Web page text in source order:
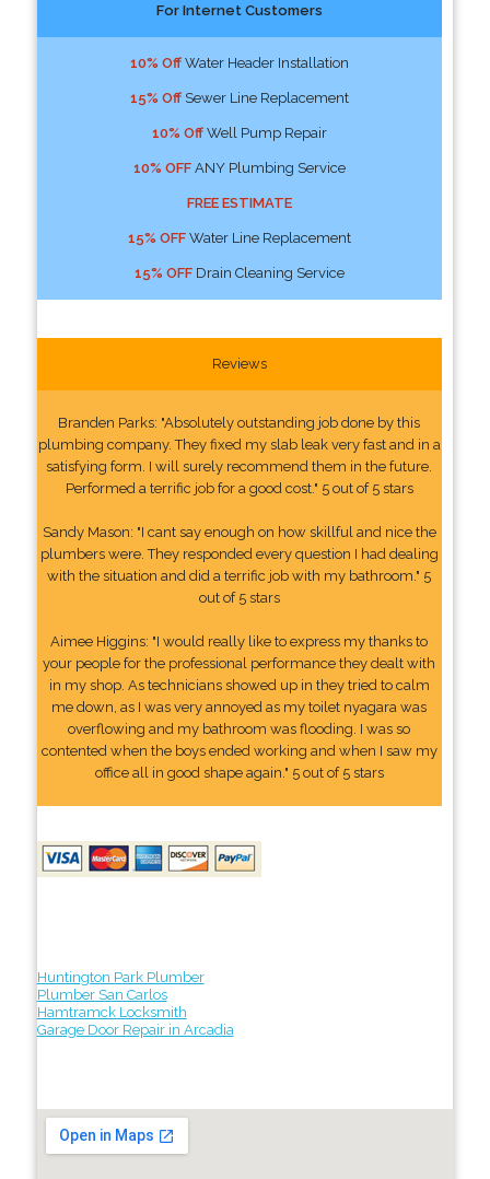
For Internet Customers
10% OffWater Header Installation
15% OffSewer Line Replacement
10% OffWell Pump Repair
10% OFFANY Plumbing Service
FREE ESTIMATE
15% OFFWater Line Replacement
15% OFFDrain Cleaning Service
Reviews
Branden Parks: "Absolutely outstanding job done by this
plumbing company. They fixed my slab leak very fast and in a
satisfying form. I will surely recommend them in the future.
Performed a terrific job for a good cost." 5 out of 5 stars
Sandy Mason: "I cant say enough on how skillful and nice the
plumbers were. They responded every question I had dealing
with the situation and did a terrific job with my bathroom." 5
out of 5 stars
Aimee Higgins: "I would really like to express my thanks to
your people for the professional performance they dealt with
in my shop. As technicians showed up in they tried to calm
me down, as I was very annoyed as my toilet nyagara was
overflowing and my bathroom was flooding. I was so
contented when the boys ended working and when I saw my
office all in good shape again." 5 out of 5 stars
Huntington Park Plumber
Plumber San Carlos
Hamtramck Locksmith
Garage Door Repair in Arcadia